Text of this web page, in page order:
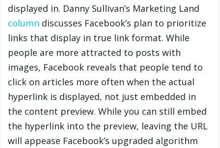
displayed in. Danny Sullivan’s Marketing Land
column discusses Facebook’s plan to prioritize
links that display in true link format. While
people are more attracted to posts with
images, Facebook reveals that people tend to
click on articles more often when the actual
hyperlink is displayed, not just embedded in
the content preview. While you can still embed
the hyperlink into the preview, leaving the URL
will appease Facebook’s upgraded algorithm